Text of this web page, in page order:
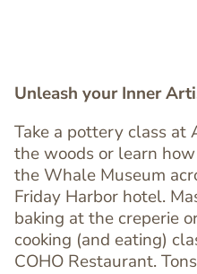
Text
Editor
Unleash your Inner
Take a pottery class at
the woods or learn
the Whale Museum
Friday Harbor hotel.
baking at the creperie
cooking (and eating)
COHO Restaurant.